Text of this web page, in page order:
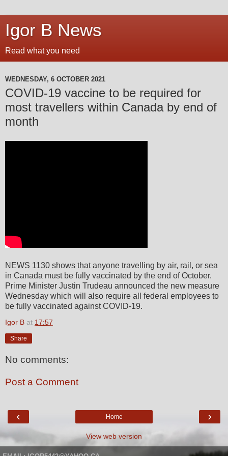
Igor B News
Read what you need
WEDNESDAY, 6 OCTOBER 2021
COVID-19 vaccine to be required for
most travellers within Canada by end of
month
NEWS 1130 shows that anyone travelling by air, rail, or sea
in Canada must be fully vaccinated by the end of October.
Prime Minister Justin Trudeau announced the new measure
Wednesday which will also require all federal employees to
be fully vaccinated against COVID-19.
Igor B at 17:57
Share
No comments:
Post a Comment
‹ ›
Home
View web version